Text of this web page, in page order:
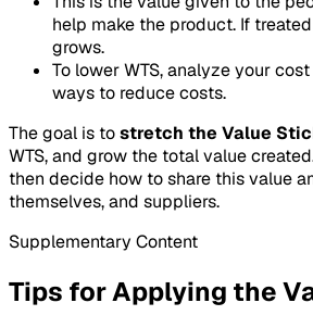
help make the product. If
grows.
To lower WTS, analyze your
ways to reduce costs.
The goal is tostretch the Value
WTS, and grow the total value
then decide how to share this value
themselves, and suppliers.
Supplementary Content
Tips for Applying the